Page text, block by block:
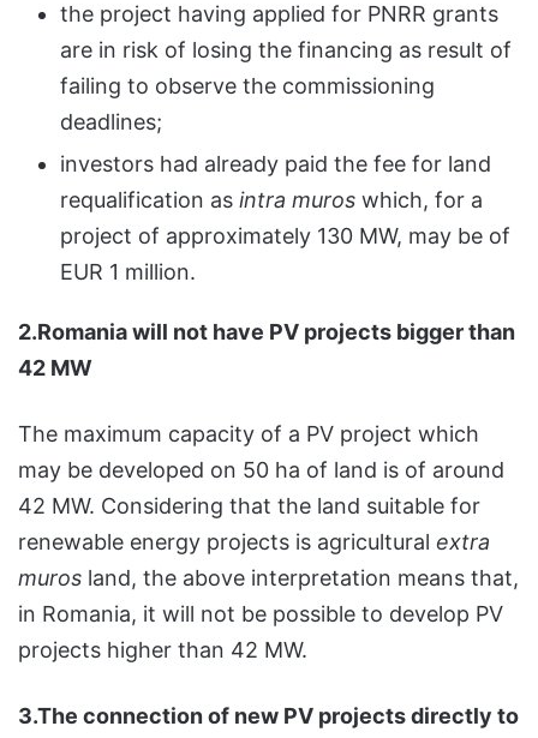
the project having applied for PNRR grants
are in risk of losing the financing as result of
failing to observe the commissioning
deadlines;
investors had already paid the fee for land
requalification as intra muros which, for a
project of approximately 130 MW, may be of
EUR 1 million.
2.Romania will not have PV projects bigger than
42 MW
The maximum capacity of a PV project which
may be developed on 50 ha of land is of around
42 MW. Considering that the land suitable for
renewable energy projects is agricultural extra
muros land, the above interpretation means that,
in Romania, it will not be possible to develop PV
projects higher than 42 MW.
3.The connection of new PV projects directly to